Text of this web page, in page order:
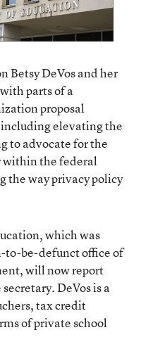
Betsy DeVos and her
parts of a
proposal
elevating the
to advocate for the
within the federal
the way privacy policy
which was
to-be-defunct office of
will now report
DeVos is a
tax credit
of private school